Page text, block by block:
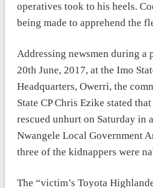
operatives took to his heels.
being made to apprehend the
Addressing newsmen during a
20th June, 2017, at the Imo
Headquarters, Owerri, the
State CP Chris Ezike stated
rescued unhurt on Saturday in
Nwangele Local Government
three of the kidnappers were
The “victim’s Toyota